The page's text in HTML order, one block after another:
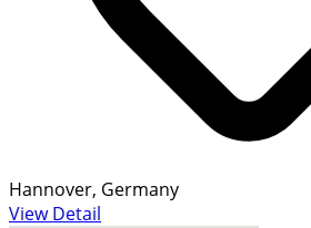
Hannover, Germany
View Detail